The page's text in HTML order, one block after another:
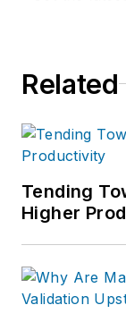
Related
Tending
Higher